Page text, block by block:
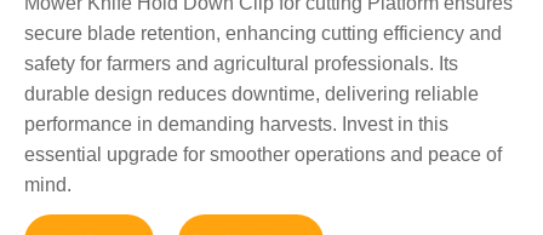
secure blade retention, enhancing cutting efficiency and
safety for farmers and agricultural professionals. Its
durable design reduces downtime, delivering reliable
performance in demanding harvests. Invest in this
essential upgrade for smoother operations and peace of
mind.